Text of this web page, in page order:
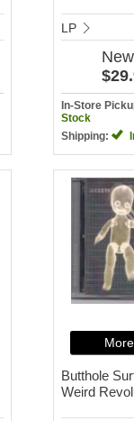
LP
New
In-Store
Stock
Shipping:
Butthole
Weird